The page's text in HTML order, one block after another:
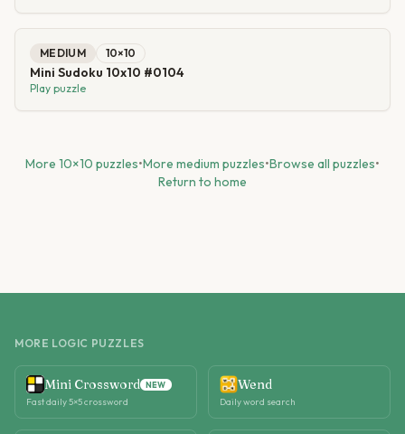
MEDIUM 10×10
Mini Sudoku 10x10 #0104
Play puzzle
More 10×10 puzzles•More medium puzzles•Browse all puzzles•
Return to home
MORE LOGIC PUZZLES
Mini Crossword NEW
Fast daily 5×5 crossword
Wend
Daily word search